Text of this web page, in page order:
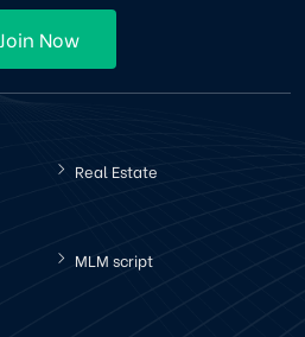
Join Now
Real Estate
MLM script